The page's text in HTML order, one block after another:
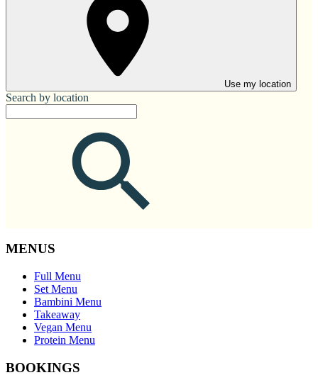
Use my location
Search by location
MENUS
Full Menu
Set Menu
Bambini Menu
Takeaway
Vegan Menu
Protein Menu
BOOKINGS